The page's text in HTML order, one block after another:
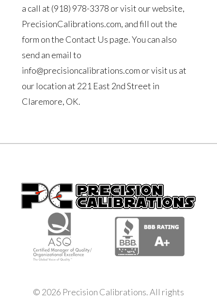
a call at (918) 978-3378 or visit our website,
PrecisionCalibrations.com, and fill out the
form on the Contact Us page. You can also
send an email to
info@precisioncalibrations.com or visit us at
our location at 221 East 2nd Street in
Claremore, OK.
© 2026 Precision Calibrations. All rights